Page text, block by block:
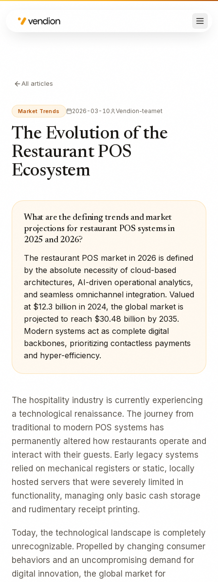
All articles
Market Trends 2026-03-10 Vendion-teamet
The Evolution of the
Restaurant POS
Ecosystem
What are the defining trends and market
projections for restaurant POS systems in
2025 and 2026?
The restaurant POS market in 2026 is defined
by the absolute necessity of cloud-based
architectures, AI-driven operational analytics,
and seamless omnichannel integration. Valued
at $12.3 billion in 2024, the global market is
projected to reach $30.48 billion by 2035.
Modern systems act as complete digital
backbones, prioritizing contactless payments
and hyper-efficiency.
The hospitality industry is currently experiencing
a technological renaissance. The journey from
traditional to modern POS systems has
permanently altered how restaurants operate and
interact with their guests. Early legacy systems
relied on mechanical registers or static, locally
hosted servers that were severely limited in
functionality, managing only basic cash storage
and rudimentary receipt printing.
Today, the technological landscape is completely
unrecognizable. Propelled by changing consumer
behaviors and an uncompromising demand for
digital innovation, the global market for